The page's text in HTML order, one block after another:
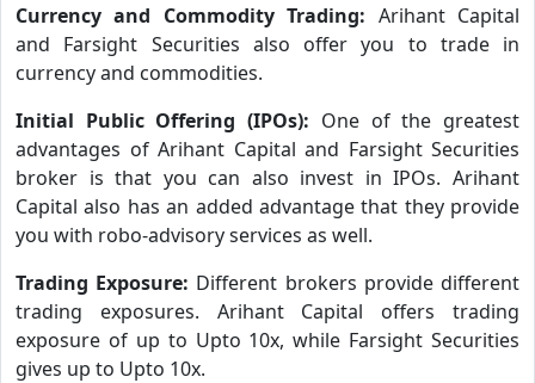
Currency and Commodity Trading: Arihant Capital
and Farsight Securities also offer you to trade in
currency and commodities.
Initial Public Offering (IPOs): One of the greatest
advantages of Arihant Capital and Farsight Securities
broker is that you can also invest in IPOs. Arihant
Capital also has an added advantage that they provide
you with robo-advisory services as well.
Trading Exposure: Different brokers provide different
trading exposures. Arihant Capital offers trading
exposure of up to Upto 10x, while Farsight Securities
gives up to Upto 10x.